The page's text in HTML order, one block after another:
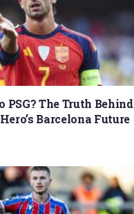
PSG? The Truth Behind
Barcelona Future